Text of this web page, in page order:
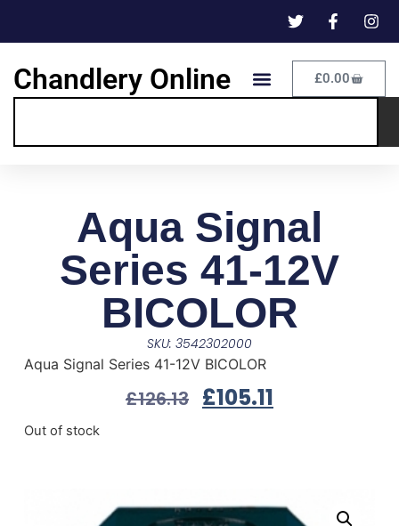
Chandlery Online £0.00
Aqua Signal
Series 41-12V
BICOLOR
SKU: 3542302000
Aqua Signal Series 41-12V BICOLOR
£126.13 £105.11
Out of stock